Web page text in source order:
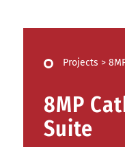
Projects >
8MP
Suite